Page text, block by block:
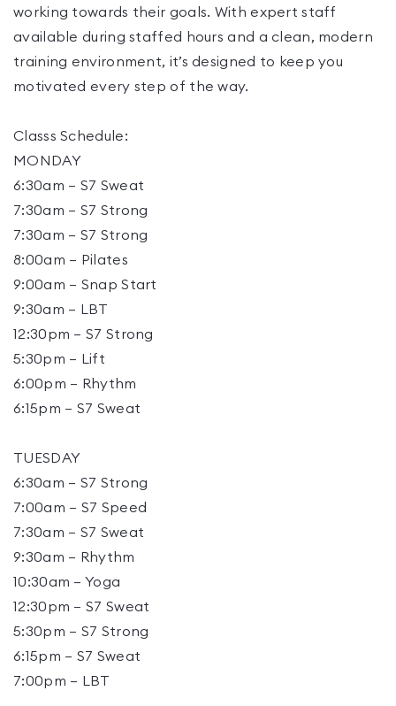
working towards their goals. With expert staff
available during staffed hours and a clean, modern
training environment, it’s designed to keep you
motivated every step of the way.
Classs Schedule:
MONDAY
6:30am – S7 Sweat
7:30am – S7 Strong
7:30am – S7 Strong
8:00am – Pilates
9:00am – Snap Start
9:30am – LBT
12:30pm – S7 Strong
5:30pm – Lift
6:00pm – Rhythm
6:15pm – S7 Sweat
TUESDAY
6:30am – S7 Strong
7:00am – S7 Speed
7:30am – S7 Sweat
9:30am – Rhythm
10:30am – Yoga
12:30pm – S7 Sweat
5:30pm – S7 Strong
6:15pm – S7 Sweat
7:00pm – LBT